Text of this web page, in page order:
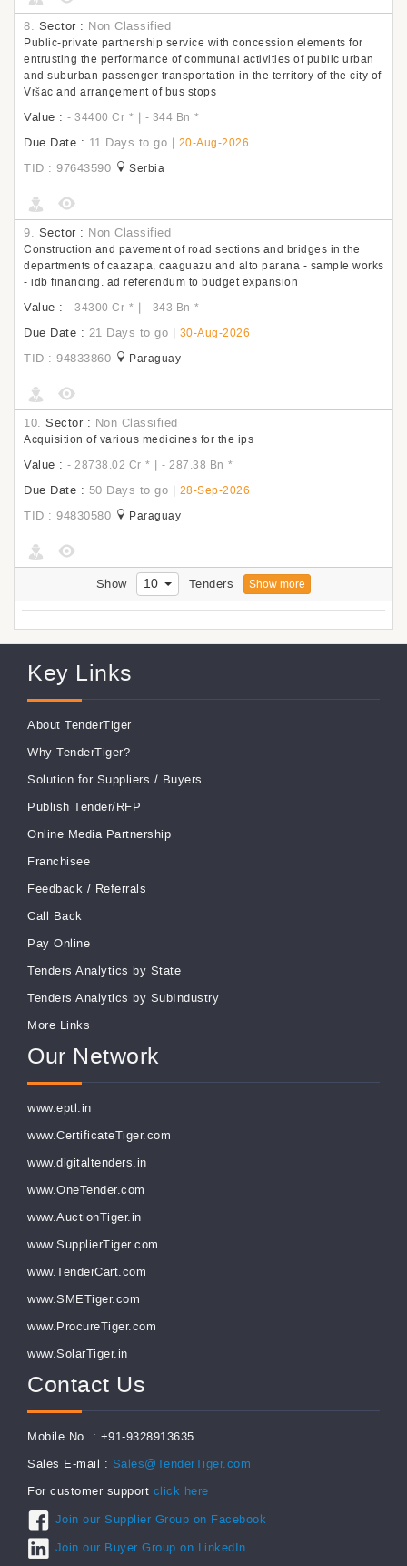
8. Sector : Non Classified
Public-private partnership service with concession elements for
entrusting the performance of communal activities of public urban
and suburban passenger transportation in the territory of the city of
Vršac and arrangement of bus stops
Value : - 34400 Cr * | - 344 Bn *
Due Date : 11 Days to go | 20-Aug-2026
TID : 97643590 Serbia
9. Sector : Non Classified
Construction and pavement of road sections and bridges in the
departments of caazapa, caaguazu and alto parana - sample works
- idb financing. ad referendum to budget expansion
Value : - 34300 Cr * | - 343 Bn *
Due Date : 21 Days to go | 30-Aug-2026
TID : 94833860 Paraguay
10. Sector : Non Classified
Acquisition of various medicines for the ips
Value : - 28738.02 Cr * | - 287.38 Bn *
Due Date : 50 Days to go | 28-Sep-2026
TID : 94830580 Paraguay
Show 10 Tenders Show more
Key Links
About TenderTiger
Why TenderTiger?
Solution for Suppliers / Buyers
Publish Tender/RFP
Online Media Partnership
Franchisee
Feedback / Referrals
Call Back
Pay Online
Tenders Analytics by State
Tenders Analytics by SubIndustry
More Links
Our Network
www.eptl.in
www.CertificateTiger.com
www.digitaltenders.in
www.OneTender.com
www.AuctionTiger.in
www.SupplierTiger.com
www.TenderCart.com
www.SMETiger.com
www.ProcureTiger.com
www.SolarTiger.in
Contact Us
Mobile No. : +91-9328913635
Sales E-mail : Sales@TenderTiger.com
For customer support click here
Join our Supplier Group on Facebook
Join our Buyer Group on LinkedIn